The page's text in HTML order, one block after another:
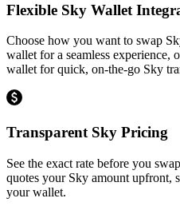
Flexible Sky Wallet
Choose how you want to swap
wallet for a seamless experience,
wallet for quick, on-the-go Sky
Transparent Sky Pricing
See the exact rate before you
quotes your Sky amount upfront,
your wallet.